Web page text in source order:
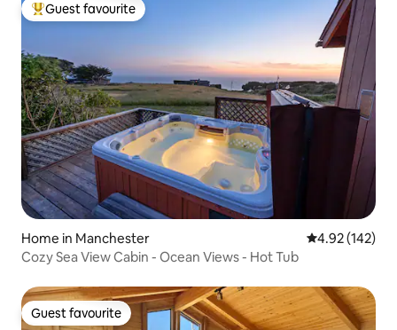
Top guest favourite
Guest favourite
Home in Manchester 4.92 out of 5
4.92 (142)
Cozy Sea View Cabin - Ocean Views - Hot Tub
Guest favourite
Guest favourite